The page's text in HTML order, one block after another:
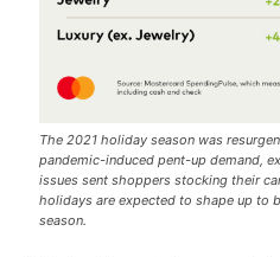
The 2021 holiday season was
pandemic-induced pent-up demand,
issues sent shoppers stocking their
holidays are expected to shape up to
season.